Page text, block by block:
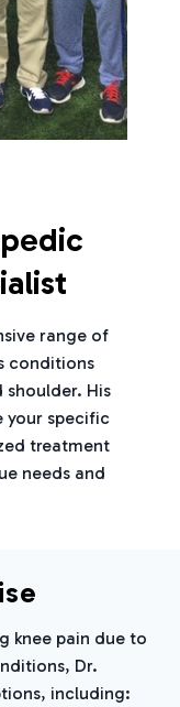
range of
conditions
His
your specific
treatment
needs and
knee pain due to
Dr.
including: